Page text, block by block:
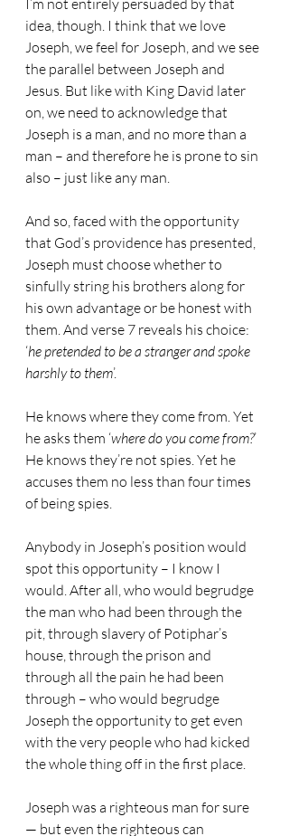
I’m not entirely persuaded by that
idea, though. I think that we love
Joseph, we feel for Joseph, and we see
the parallel between Joseph and
Jesus. But like with King David later
on, we need to acknowledge that
Joseph is a man, and no more than a
man – and therefore he is prone to sin
also – just like any man.
And so, faced with the opportunity
that God’s providence has presented,
Joseph must choose whether to
sinfully string his brothers along for
his own advantage or be honest with
them. And verse 7 reveals his choice:
‘he pretended to be a stranger and spoke
harshly to them’.
He knows where they come from. Yet
he asks them ‘where do you come from?’
He knows they’re not spies. Yet he
accuses them no less than four times
of being spies.
Anybody in Joseph’s position would
spot this opportunity – I know I
would. After all, who would begrudge
the man who had been through the
pit, through slavery of Potiphar’s
house, through the prison and
through all the pain he had been
through – who would begrudge
Joseph the opportunity to get even
with the very people who had kicked
the whole thing off in the first place.
Joseph was a righteous man for sure
— but even the righteous can